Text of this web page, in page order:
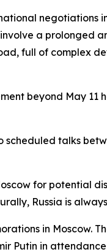
negotiations
a prolonged
full of complex
beyond May 11
talks
for potential
Russia is
in Moscow.
Putin in